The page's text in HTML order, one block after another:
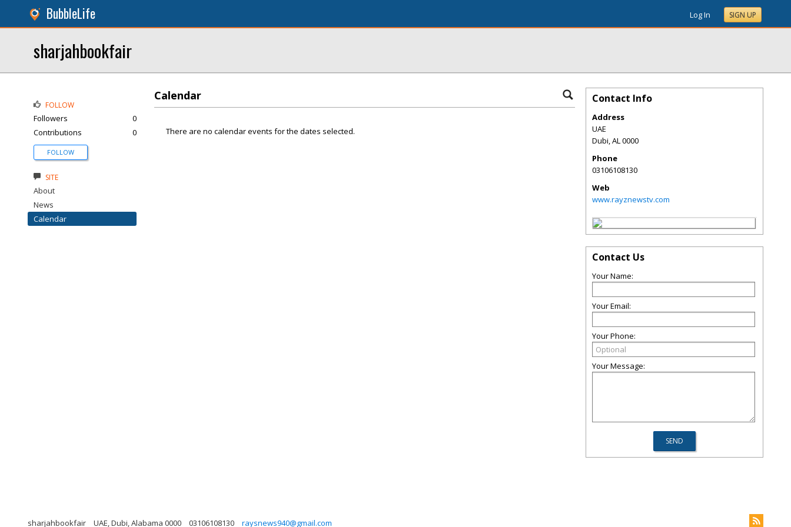
BubbleLife Log In SIGN UP
sharjahbookfair
Calendar
There are no calendar events for the dates selected.
FOLLOW
Followers
0
Contributions
0
FOLLOW
SITE
About
News
Calendar
Contact Info
Address
UAE
Dubi,AL0000
Phone
03106108130
Web
www.rayznewstv.com
Contact Us
Your Name:
Your Email:
Your Phone:
Your Message:
sharjahbookfair UAE, Dubi, Alabama 0000 03106108130 raysnews940@gmail.com